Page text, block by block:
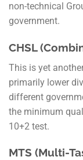
non-technical
government.
CHSL
This is yet
primarily lower
different
the minimum
10+2 test.
MTS (Multi-